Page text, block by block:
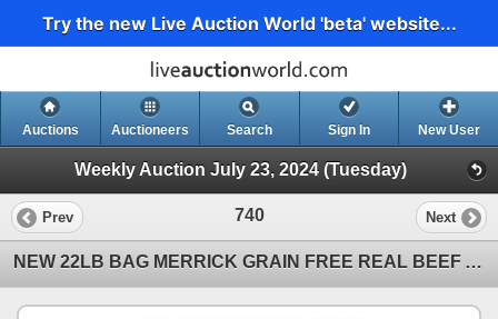
Try the new Live Auction World 'beta' website...
Auctions Auctioneers Search Sign In New User
Weekly Auction July 23, 2024 (Tuesday)
Prev 740 Next
NEW 22LB BAG MERRICK GRAIN FREE REAL BEEF AND SWEET POTATO ALL BREED DOG FOOD - RETAIL $109, BEST BE